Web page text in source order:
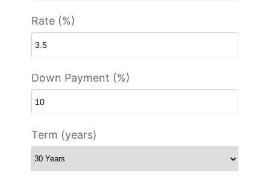
Rate (%)
Down Payment (%)
Term (years)